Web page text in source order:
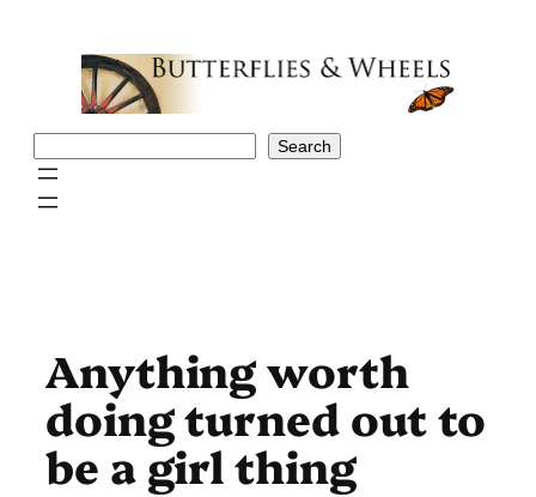
Search
Anything worth
doing turned out to
be a girl thing